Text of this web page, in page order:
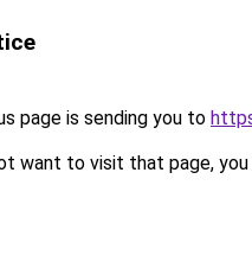
page is sending you to
want to visit that page, you